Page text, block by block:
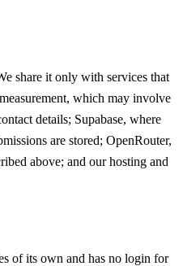
share it only with services that
which may involve
details; Supabase, where
are stored; OpenRouter,
above; and our hosting and
of its own and has no login for